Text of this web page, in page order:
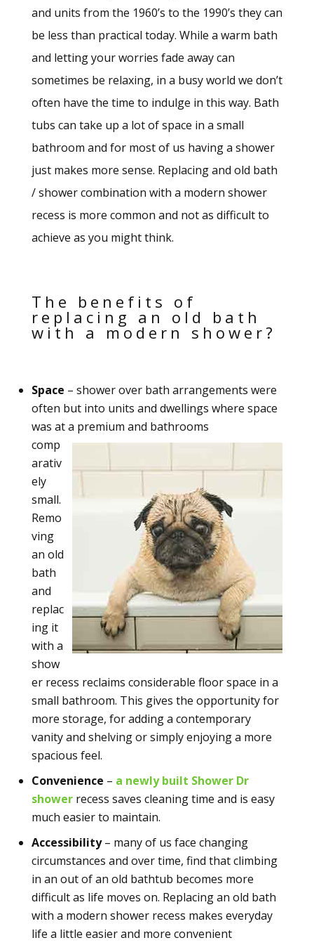
and units from the 1960’s to the 1990’s they can
be less than practical today. While a warm bath
and letting your worries fade away can
sometimes be relaxing, in a busy world we don’t
often have the time to indulge in this way. Bath
tubs can take up a lot of space in a small
bathroom and for most of us having a shower
just makes more sense. Replacing and old bath
/ shower combination with a modern shower
recess is more common and not as difficult to
achieve as you might think.
The benefits of
replacing an old bath
with a modern shower?
Space – shower over bath arrangements were
often but into units and dwellings where space
was at a premium and bathrooms
comp
arativ
ely
small.
Remo
ving
an old
bath
and
replac
ing it
with a
show
er recess reclaims considerable floor space in a
small bathroom. This gives the opportunity for
more storage, for adding a contemporary
vanity and shelving or simply enjoying a more
spacious feel.
Convenience – a newly built Shower Dr
showerrecess saves cleaning time and is easy
much easier to maintain.
Accessibility– many of us face changing
circumstances and over time, find that climbing
in an out of an old bathtub becomes more
difficult as life moves on. Replacing an old bath
with a modern shower recess makes everyday
life a little easier and more convenient